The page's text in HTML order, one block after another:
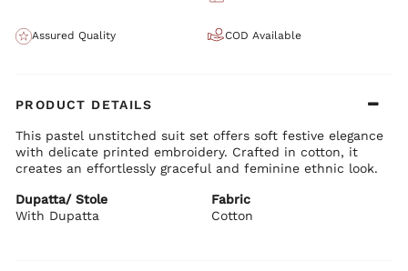
Assured Quality COD Available
PRODUCT DETAILS
This pastel unstitched suit set offers soft festive elegance
with delicate printed embroidery. Crafted in cotton, it
creates an effortlessly graceful and feminine ethnic look.
Dupatta/ Stole
With Dupatta
Fabric
Cotton